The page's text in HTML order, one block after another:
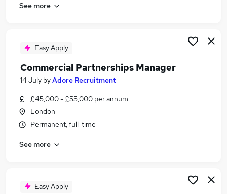
Partner Manager jobs
Partnerships Manager Jobs in London
Partnerships Manager Jobs in City Of London
See more
Easy Apply
Commercial Partnerships Manager
14 July byAdore Recruitment
£45,000 - £55,000 per annum
London
Permanent, full-time
See more
Easy Apply